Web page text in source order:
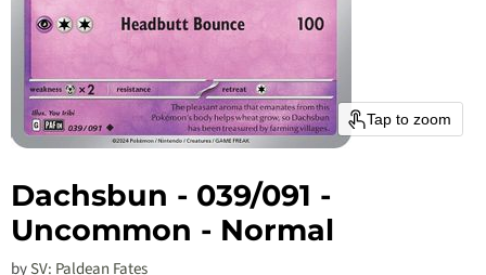
Tap to zoom
Dachsbun - 039/091 -
Uncommon - Normal
bySV: Paldean Fates